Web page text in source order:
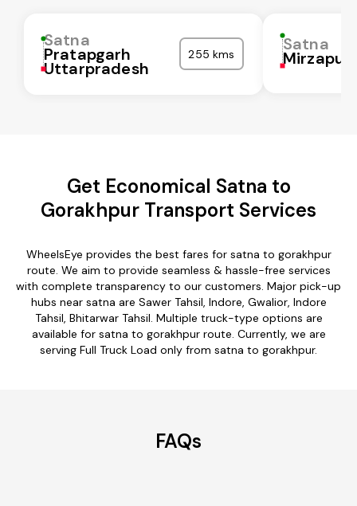
Satna
Pratapgarh
Uttarpradesh
255 kms Satna
Mirzapur
Get Economical Satna to
Gorakhpur Transport Services
WheelsEye provides the best fares for satna to gorakhpur
route. We aim to provide seamless & hassle-free services
with complete transparency to our customers. Major pick-up
hubs near satna are Sawer Tahsil, Indore, Gwalior, Indore
Tahsil, Bhitarwar Tahsil. Multiple truck-type options are
available for satna to gorakhpur route. Currently, we are
serving Full Truck Load only from satna to gorakhpur.
FAQs